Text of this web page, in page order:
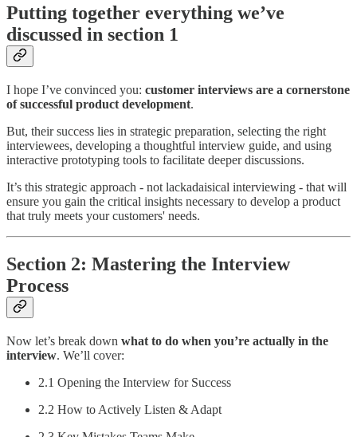
Putting together everything we’ve
discussed in section 1
I hope I’ve convinced you: customer interviews are a cornerstone
of successful product development.
But, their success lies in strategic preparation, selecting the right
interviewees, developing a thoughtful interview guide, and using
interactive prototyping tools to facilitate deeper discussions.
It’s this strategic approach - not lackadaisical interviewing - that will
ensure you gain the critical insights necessary to develop a product
that truly meets your customers' needs.
Section 2: Mastering the Interview
Process
Now let’s break down what to do when you’re actually in the
interview. We’ll cover:
2.1 Opening the Interview for Success
2.2 How to Actively Listen & Adapt